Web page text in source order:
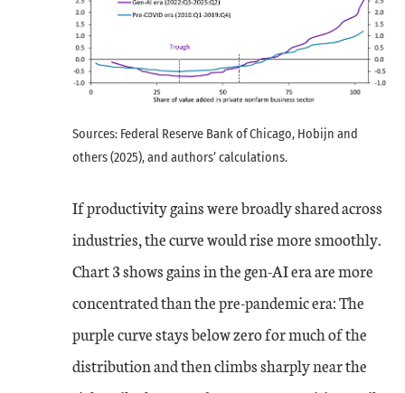
Sources: Federal Reserve Bank of Chicago, Hobijn and
others (2025), and authors’ calculations.
If productivity gains were broadly shared across
industries, the curve would rise more smoothly.
Chart 3 shows gains in the gen-AI era are more
concentrated than the pre-pandemic era: The
purple curve stays below zero for much of the
distribution and then climbs sharply near the